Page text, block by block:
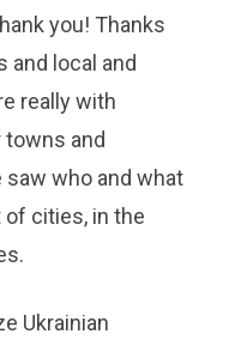
you! Thanks
and local and
really with
towns and
saw who and what
cities, in the
Ukrainian